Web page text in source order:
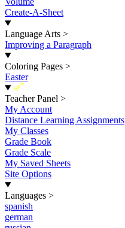
Create-A-Sheet
Language Arts >
Improving a Paragraph
Coloring Pages >
Easter
New
Teacher Panel >
My Account
Distance Learning Assignments
My Classes
Grade Book
Grade Scale
My Saved Sheets
Site Options
Languages >
spanish
german